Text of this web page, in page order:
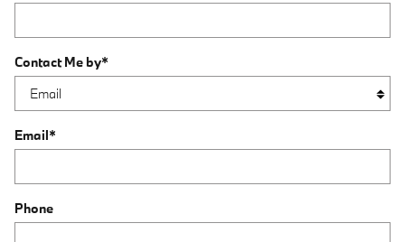
Contact Me by*
Email*
Phone